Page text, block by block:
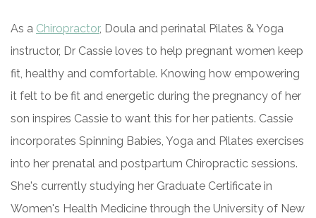
As a Chiropractor, Doula and perinatal Pilates & Yoga
instructor, Dr Cassie loves to help pregnant women keep
fit, healthy and comfortable. Knowing how empowering
it felt to be fit and energetic during the pregnancy of her
son inspires Cassie to want this for her patients. Cassie
incorporates Spinning Babies, Yoga and Pilates exercises
into her prenatal and postpartum Chiropractic sessions.
She's currently studying her Graduate Certificate in
Women's Health Medicine through the University of New